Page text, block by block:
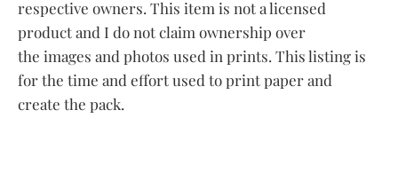
respective owners. This item is not a licensed
product and I do not claim ownership over
the images and photos used in prints. This listing is
for the time and effort used to print paper and
create the pack.